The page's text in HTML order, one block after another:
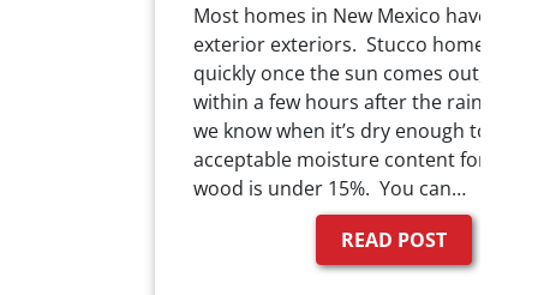
Most homes in New Mexico have
exterior exteriors. Stucco homes dry
quickly once the sun comes out,
within a few hours after the rain.
we know when it’s dry enough to
acceptable moisture content for
wood is under 15%. You can…
READ POST